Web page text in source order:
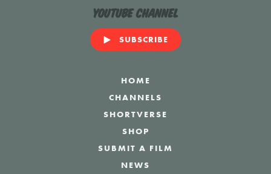
YouTube Channel
SUBSCRIBE
HOME
CHANNELS
SHORTVERSE
SHOP
SUBMIT A FILM
NEWS